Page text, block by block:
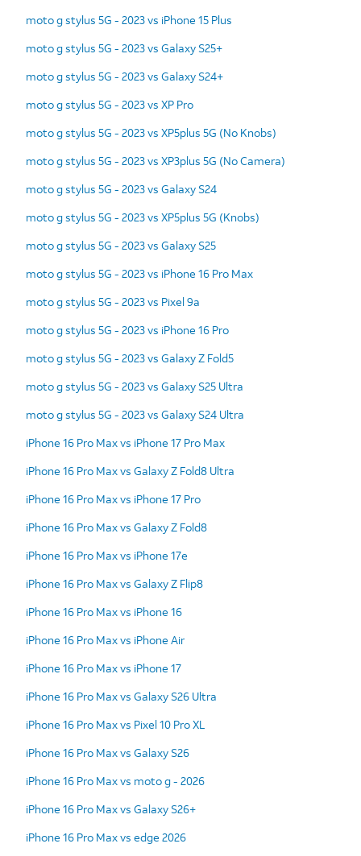
moto g stylus 5G - 2023 vs iPhone 15 Plus
moto g stylus 5G - 2023 vs Galaxy S25+
moto g stylus 5G - 2023 vs Galaxy S24+
moto g stylus 5G - 2023 vs XP Pro
moto g stylus 5G - 2023 vs XP5plus 5G (No Knobs)
moto g stylus 5G - 2023 vs XP3plus 5G (No Camera)
moto g stylus 5G - 2023 vs Galaxy S24
moto g stylus 5G - 2023 vs XP5plus 5G (Knobs)
moto g stylus 5G - 2023 vs Galaxy S25
moto g stylus 5G - 2023 vs iPhone 16 Pro Max
moto g stylus 5G - 2023 vs Pixel 9a
moto g stylus 5G - 2023 vs iPhone 16 Pro
moto g stylus 5G - 2023 vs Galaxy Z Fold5
moto g stylus 5G - 2023 vs Galaxy S25 Ultra
moto g stylus 5G - 2023 vs Galaxy S24 Ultra
iPhone 16 Pro Max vs iPhone 17 Pro Max
iPhone 16 Pro Max vs Galaxy Z Fold8 Ultra
iPhone 16 Pro Max vs iPhone 17 Pro
iPhone 16 Pro Max vs Galaxy Z Fold8
iPhone 16 Pro Max vs iPhone 17e
iPhone 16 Pro Max vs Galaxy Z Flip8
iPhone 16 Pro Max vs iPhone 16
iPhone 16 Pro Max vs iPhone Air
iPhone 16 Pro Max vs iPhone 17
iPhone 16 Pro Max vs Galaxy S26 Ultra
iPhone 16 Pro Max vs Pixel 10 Pro XL
iPhone 16 Pro Max vs Galaxy S26
iPhone 16 Pro Max vs moto g - 2026
iPhone 16 Pro Max vs Galaxy S26+
iPhone 16 Pro Max vs edge 2026